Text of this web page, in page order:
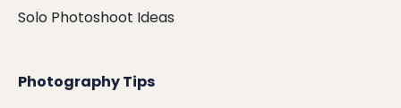
Solo Photoshoot Ideas
Photography Tips